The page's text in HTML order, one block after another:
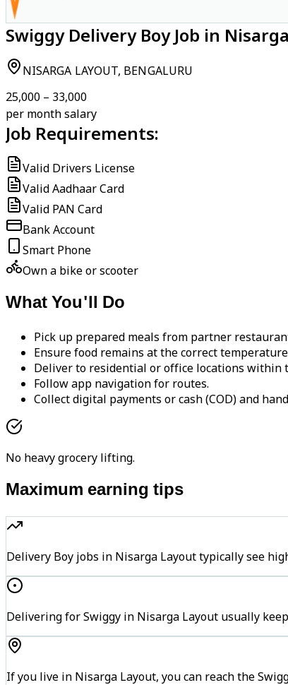
Swiggy Delivery Boy Job in
NISARGA LAYOUT, BENGALURU
₹25,000 – ₹33,000
per month salary
Job Requirements:
Valid Drivers License
Valid Aadhaar Card
Valid PAN Card
Bank Account
Smart Phone
Own a bike or scooter
What You'll Do
Pick up prepared meals from partner
Ensure food remains at the correct
Deliver to residential or office locations within
Follow app navigation for routes.
Collect digital payments or cash (COD) and
No heavy grocery lifting.
Maximum earning tips
Delivery Boy jobs in Nisarga Layout typically see
Delivering for Swiggy in Nisarga Layout usually
If you live in Nisarga Layout, you can reach the